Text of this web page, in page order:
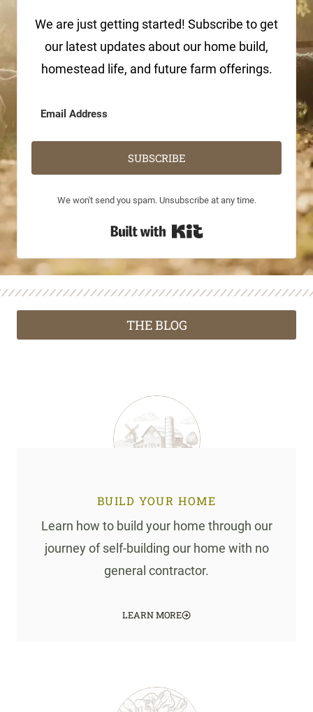
We are just getting started! Subscribe to get
our latest updates about our home build,
homestead life, and future farm offerings.
SUBSCRIBE
We won't send you spam. Unsubscribe at any time.
Built with Kit
THE BLOG
BUILD YOUR HOME
Learn how to build your home through our
journey of self-building our home with no
general contractor.
LEARN MORE